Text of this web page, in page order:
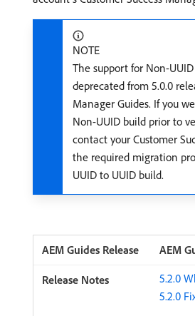
NOTE
The support for Non-
deprecated from 5.0.0
Manager Guides. If you
Non-UUID build prior to
contact your Customer
the required migration
UUID to UUID build.
AEM
5.2.0
5.2.0